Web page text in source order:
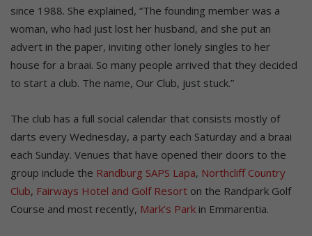
since 1988. She explained, “The founding member was a
woman, who had just lost her husband, and she put an
advert in the paper, inviting other lonely singles to her
house for a braai. So many people arrived that they decided
to start a club. The name, Our Club, just stuck.”
The club has a full social calendar that consists mostly of
darts every Wednesday, a party each Saturday and a braai
each Sunday. Venues that have opened their doors to the
group include the Randburg SAPS Lapa, Northcliff Country
Club, Fairways Hotel and Golf Resort on the Randpark Golf
Course and most recently, Mark’s Park in Emmarentia.